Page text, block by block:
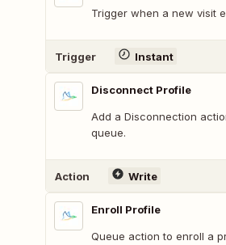
Trigger when a new visit
Trigger Instant
Disconnect Profile
Add a Disconnection
queue.
Action Write
Enroll Profile
Queue action to enroll a